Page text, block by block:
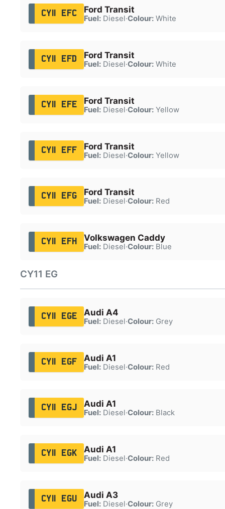
CY11 EFC Ford Transit
Fuel:Diesel·Colour:White
CY11 EFD Ford Transit
Fuel:Diesel·Colour:White
CY11 EFE Ford Transit
Fuel:Diesel·Colour:Yellow
CY11 EFF Ford Transit
Fuel:Diesel·Colour:Yellow
CY11 EFG Ford Transit
Fuel:Diesel·Colour:Red
CY11 EFH Volkswagen Caddy
Fuel:Diesel·Colour:Blue
CY11 EG
CY11 EGE Audi A4
Fuel:Diesel·Colour:Grey
CY11 EGF Audi A1
Fuel:Diesel·Colour:Red
CY11 EGJ Audi A1
Fuel:Diesel·Colour:Black
CY11 EGK Audi A1
Fuel:Diesel·Colour:Red
CY11 EGU Audi A3
Fuel:Diesel·Colour:Grey